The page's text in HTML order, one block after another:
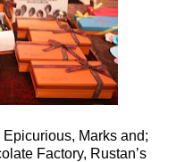
Marks and;
Factory, Rustan’s